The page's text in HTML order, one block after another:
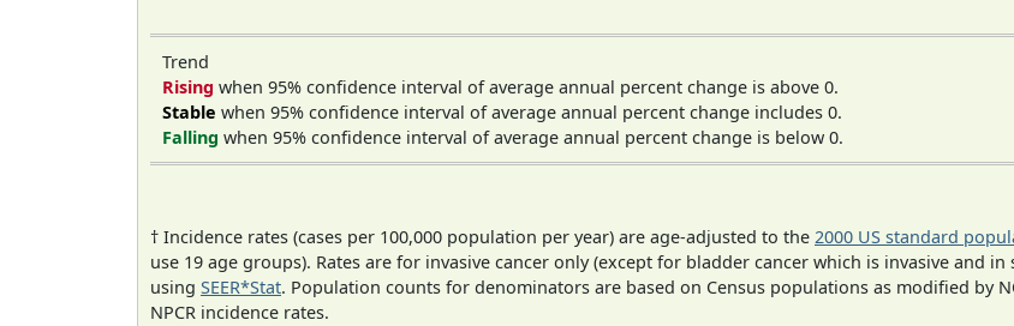
Trend
Rising when 95% confidence interval of average annual percent change is above 0.
Stable when 95% confidence interval of average annual percent change includes 0.
Falling when 95% confidence interval of average annual percent change is below 0.
† Incidence rates (cases per 100,000 population per year) are age-adjusted to the 2000 US standard
use 19 age groups). Rates are for invasive cancer only (except for bladder cancer which is invasive and
using SEER*Stat. Population counts for denominators are based on Census populations as modified by
NPCR incidence rates.